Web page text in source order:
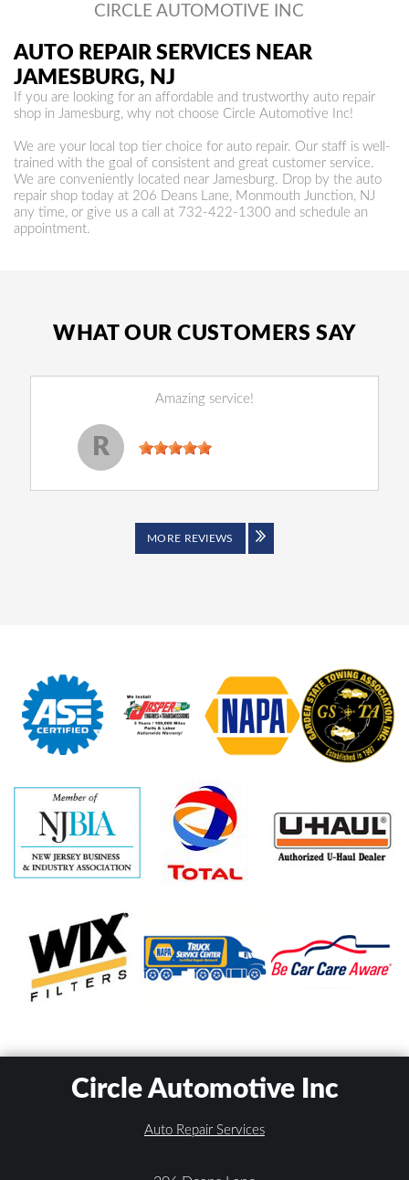
CIRCLE AUTOMOTIVE INC
AUTO REPAIR SERVICES NEAR
JAMESBURG, NJ
If you are looking for an affordable and trustworthy auto repair
shop in Jamesburg, why not choose Circle Automotive Inc!
We are your local top tier choice for auto repair. Our staff is well-
trained with the goal of consistent and great customer service.
We are conveniently located near Jamesburg. Drop by the auto
repair shop today at 206 Deans Lane, Monmouth Junction, NJ
any time, or give us a call at 732-422-1300 and schedule an
appointment.
WHAT OUR CUSTOMERS SAY
Amazing service!
R
MORE REVIEWS
Circle Automotive Inc
Auto Repair Services